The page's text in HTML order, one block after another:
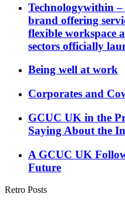
Technologywithin
brand offering
flexible workspace
sectors officially
Being well at work
Corporates and
GCUC UK in the
Saying About the
A GCUC UK
Future
Retro Posts